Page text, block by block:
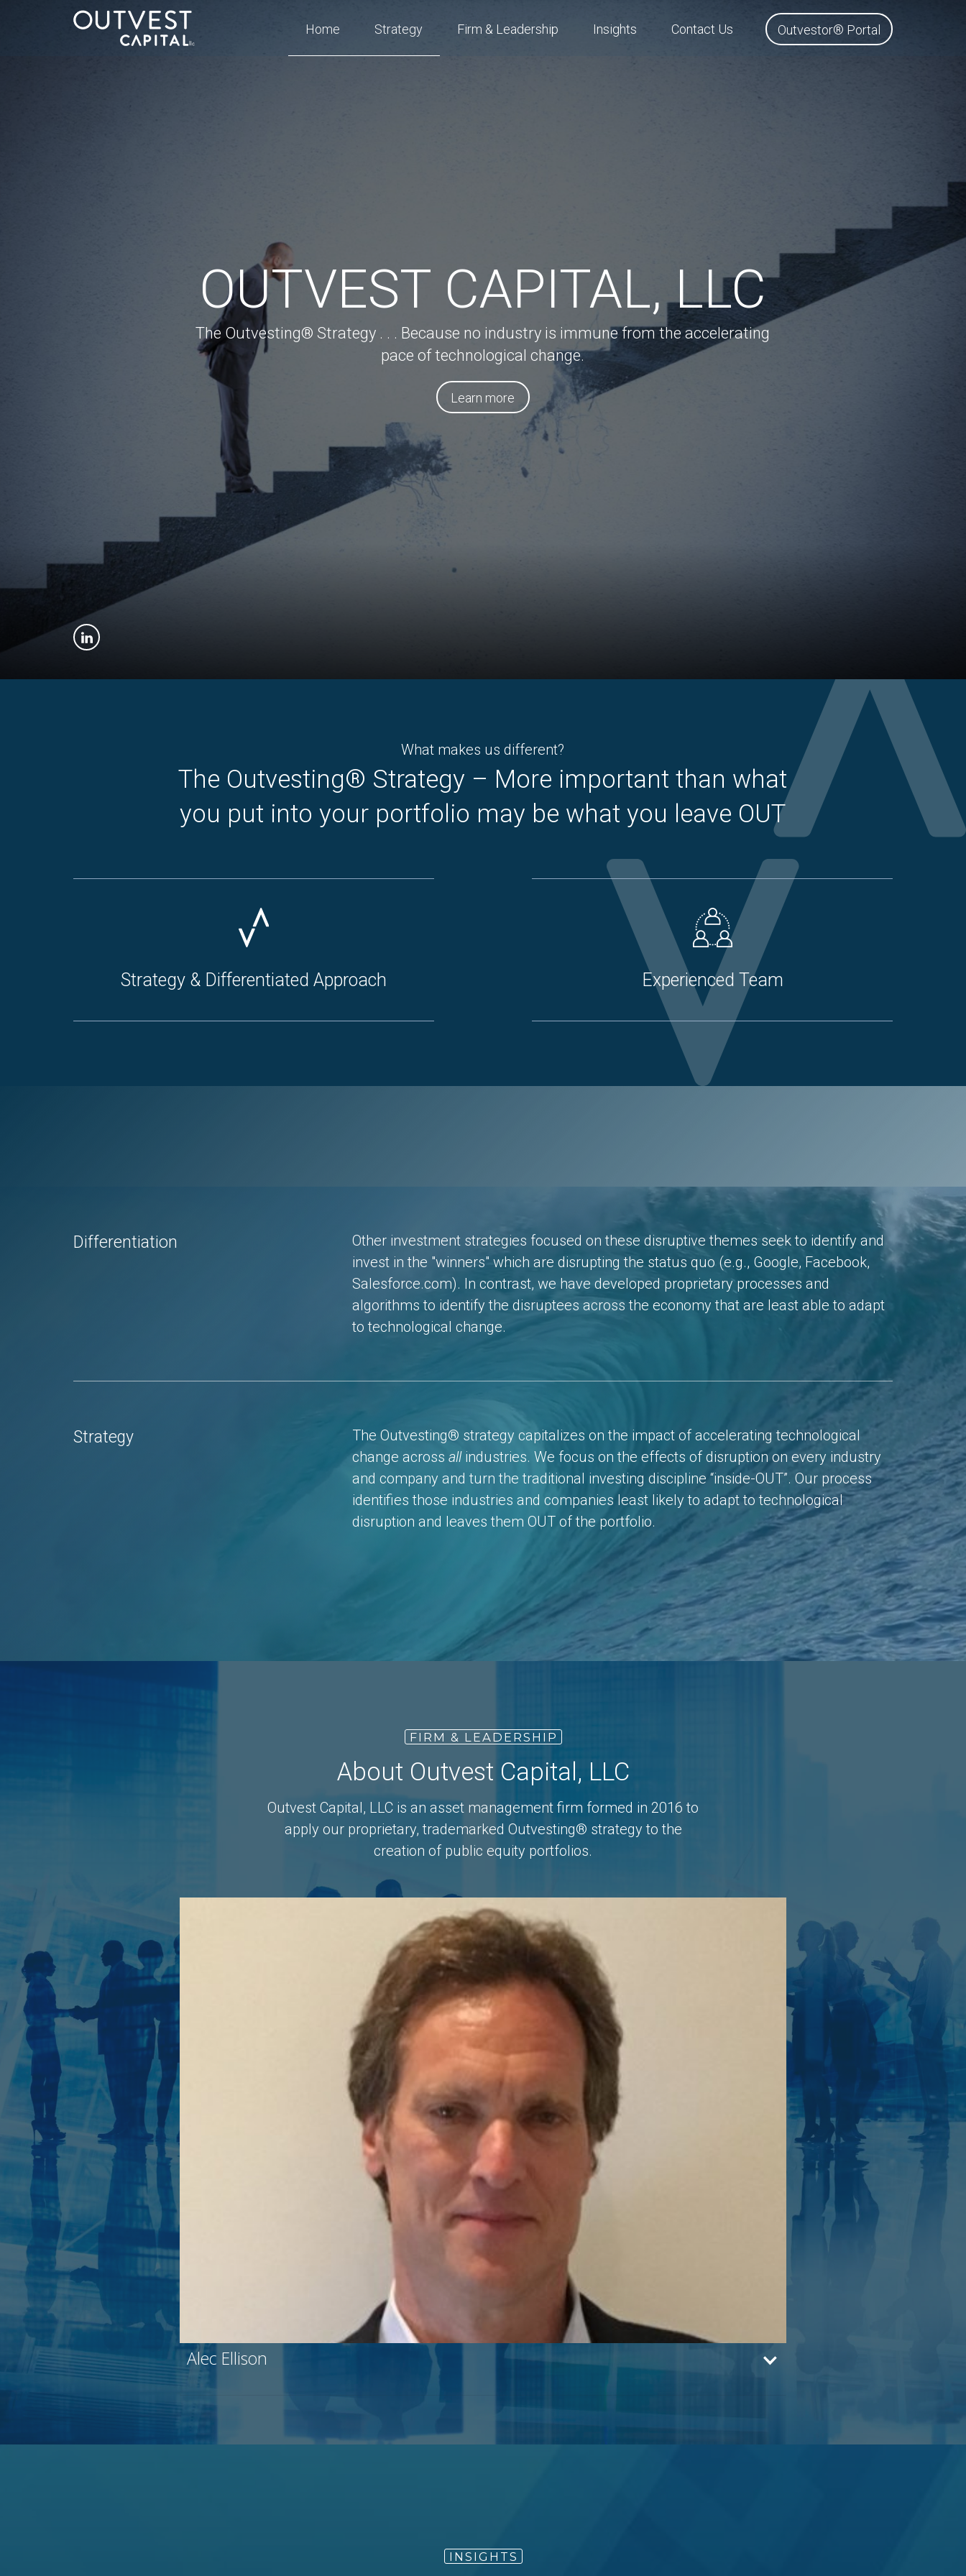
Home Strategy Firm & Leadership Insights Contact Us Outvestor® Portal
OUTVEST CAPITAL, LLC
The Outvesting® Strategy . . . Because no industry is immune from the accelerating
pace of technological change.
Learn more
What makes us different?
The Outvesting® Strategy – More important than what
you put into your portfolio may be what you leave OUT
Strategy & Differentiated Approach Experienced Team
Differentiation
Other investment strategies focused on these disruptive themes seek to identify and
invest in the "winners" which are disrupting the status quo (e.g., Google, Facebook,
Salesforce.com). In contrast, we have developed proprietary processes and
algorithms to identify the disruptees across the economy that are least able to adapt
to technological change.
Strategy
The Outvesting® strategy capitalizes on the impact of accelerating technological
change across allindustries. We focus on the effects of disruption on every industry
and company and turn the traditional investing discipline “inside-OUT”. Our process
identifies those industries and companies least likely to adapt to technological
disruption and leaves them OUT of the portfolio.
FIRM & LEADERSHIP
About Outvest Capital, LLC
Outvest Capital, LLC is an asset management firm formed in 2016 to
apply our proprietary, trademarked Outvesting® strategy to the
creation of public equity portfolios.
Alec Ellison
29 years covering the technology sector as an investment banker at Morgan Stanley, M&A
Jefferies (long time chief of the technology group).
INSIGHTS